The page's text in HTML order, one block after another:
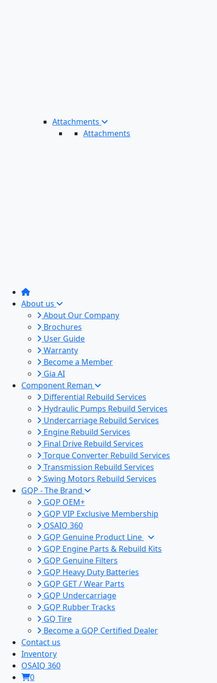
Attachments
Attachments
About us
About Our Company
Brochures
User Guide
Warranty
Become a Member
Gia AI
Component Reman
Differential Rebuild Services
Hydraulic Pumps Rebuild Services
Undercarriage Rebuild Services
Engine Rebuild Services
Final Drive Rebuild Services
Torque Converter Rebuild Services
Transmission Rebuild Services
Swing Motors Rebuild Services
GQP - The Brand
GQP OEM+
GQP VIP Exclusive Membership
OSAIQ 360
GQP Genuine Product Line
GQP Engine Parts & Rebuild Kits
GQP Genuine Filters
GQP Heavy Duty Batteries
GQP GET / Wear Parts
GQP Undercarriage
GQP Rubber Tracks
GQ Tire
Become a GQP Certified Dealer
Contact us
Inventory
OSAIQ 360
0